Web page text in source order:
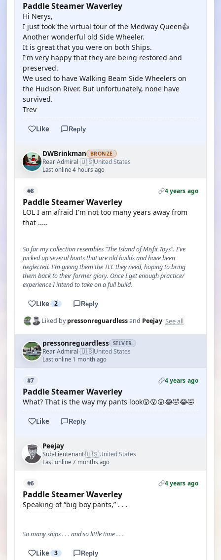
Paddle Steamer Waverley
Hi Nerys,
I just took the virtual tour of the Medway Queen👍
Another wonderful old Side Wheeler.
It is great that you were on both Ships.
I'm very happy that they are being restored and
preserved.
We used to have Walking Beam Side Wheelers on
the Hudson River. But unfortunately, none have
survived.
Trev
Like Reply
DWBrinkman BRONZE
Rear Admiral·🇺🇸United States
Last online 4 hours ago
#8 4 years ago
Paddle Steamer Waverley
LOL I am afraid I'm not too many years away from
that .....
So far my collection resembles "The Island of Misfit Toys". I've
picked up several boats that are old builds and have been
neglected. I'm giving them the TLC they need, hoping to bring
them back to their former glory. Once I get enough practice/
experience I intend to take on a full build.
Like 2 Reply
Liked bypressonreguardlessand Peejay See all
pressonreguardless SILVER
Rear Admiral·🇺🇸United States
Last online 1 month ago
#7 4 years ago
Paddle Steamer Waverley
What? That is the way my pants look😮😮😮😂🤣😂🤣
Like Reply
Peejay
Sub-Lieutenant·🇺🇸United States
Last online 7 months ago
#6 4 years ago
Paddle Steamer Waverley
Speaking of “big boy pants,” . . .
So many ships . . . and so little time . . .
Like 3 Reply